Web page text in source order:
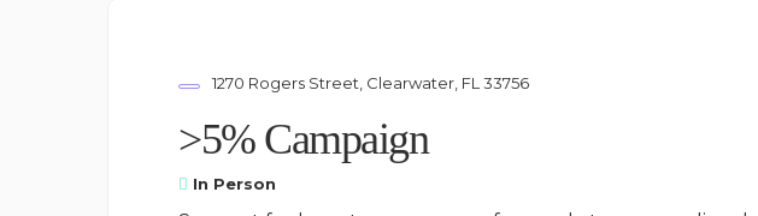
1270 Rogers Street, Clearwater, FL 33756
>5% Campaign
In Person